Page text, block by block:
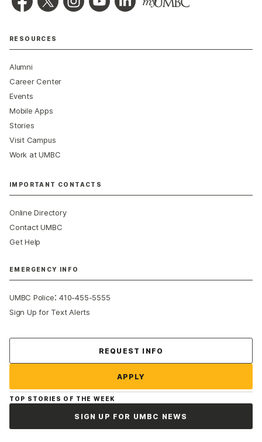
RESOURCES
Alumni
Career Center
Events
Mobile Apps
Stories
Visit Campus
Work at UMBC
IMPORTANT CONTACTS
Online Directory
Contact UMBC
Get Help
EMERGENCY INFO
UMBC Police:410-455-5555
Sign Up for Text Alerts
REQUEST INFO
APPLY
TOP STORIES OF THE WEEK
SIGN UP FOR UMBC NEWS